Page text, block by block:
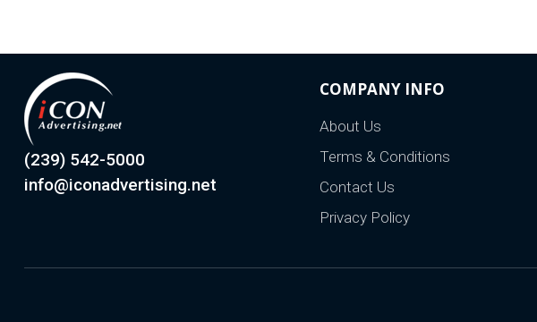
(239) 542-5000
info@iconadvertising.net
COMPANY INFO
About Us
Terms & Conditions
Contact Us
Privacy Policy